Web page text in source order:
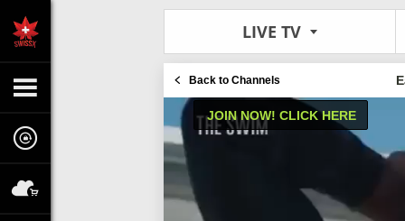
LIVE TV
Back to Channels
JOIN NOW! CLICK HERE